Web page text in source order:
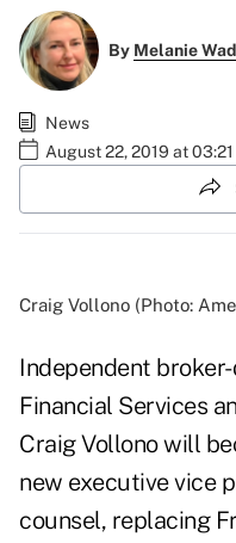
By Melanie
News
August 22, 2019 at 03:21
Craig Vollono (Photo:
Independent
Financial Services
Craig Vollono will
new executive vice
counsel, replacing